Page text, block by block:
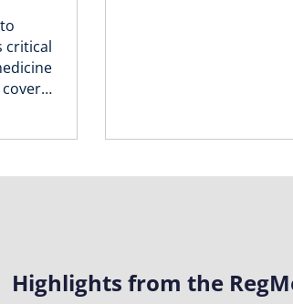
critical
cover…
Highlights from the